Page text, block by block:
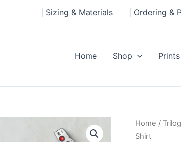
| Sizing & Materials | Ordering &
Home Shop Prints
Home /
Shirt
Derby
County